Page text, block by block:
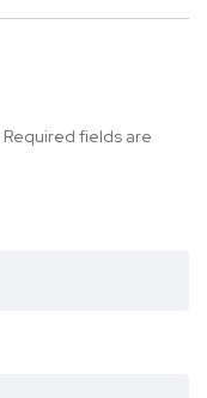
Required fields are